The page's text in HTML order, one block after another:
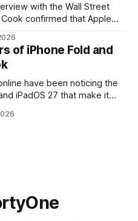
confirmed that Apple
AI. Even Apple, one of
is
of iPhone Fold and
iPadOS 27 that make it
MacBook. This has mainly